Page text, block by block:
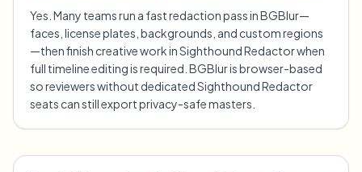
Yes. Many teams run a fast redaction pass in BGBlur—
faces, license plates, backgrounds, and custom regions
—then finish creative work in Sighthound Redactor when
full timeline editing is required. BGBlur is browser-based
so reviewers without dedicated Sighthound Redactor
seats can still export privacy-safe masters.